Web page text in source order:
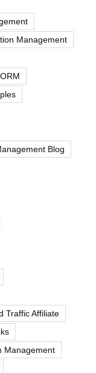
Management
ORM
Blog
Traffic Affiliate
Management